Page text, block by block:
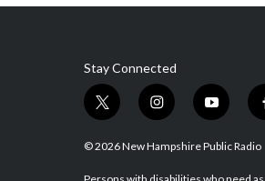
Stay Connected
t
i
i
s
y
u
© 2026 New Hampshire Public Radio